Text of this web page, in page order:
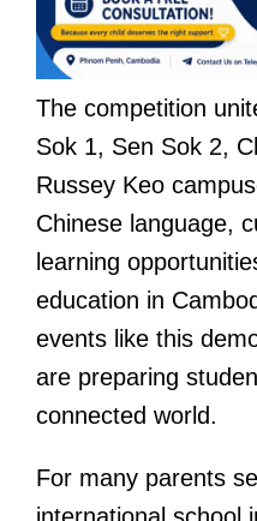
The competition
Sok 1, Sen Sok 2,
Russey Keo
Chinese language,
learning
education in
events like this
are preparing
connected world.
For many parents